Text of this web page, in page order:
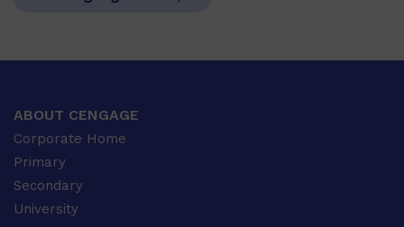
ABOUT CENGAGE
Corporate Home
Primary
Secondary
University